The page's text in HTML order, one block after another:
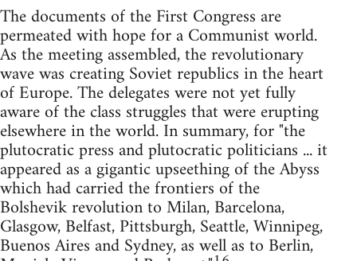
The documents of the First Congress are
permeated with hope for a Communist world.
As the meeting assembled, the revolutionary
wave was creating Soviet republics in the heart
of Europe. The delegates were not yet fully
aware of the class struggles that were erupting
elsewhere in the world. In summary, for "the
plutocratic press and plutocratic politicians ... it
appeared as a gigantic upseething of the Abyss
which had carried the frontiers of the
Bolshevik revolution to Milan, Barcelona,
Glasgow, Belfast, Pittsburgh, Seattle, Winnipeg,
Buenos Aires and Sydney, as well as to Berlin,